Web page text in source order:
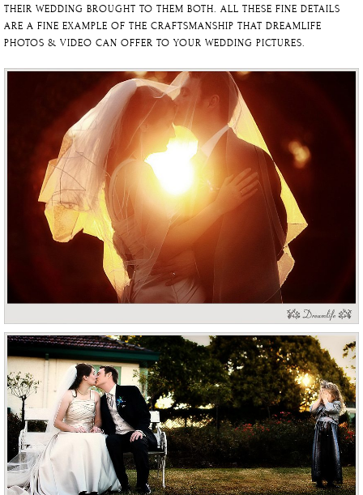
THEIR WEDDING BROUGHT TO THEM BOTH. ALL THESE FINE DETAILS
ARE A FINE EXAMPLE OF THE CRAFTSMANSHIP THAT DREAMLIFE
PHOTOS & VIDEO CAN OFFER TO YOUR WEDDING PICTURES.